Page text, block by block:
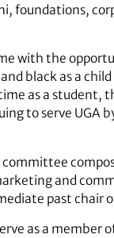
foundations,
with the
black as a
as a student,
to serve UGA
and
past
as a member